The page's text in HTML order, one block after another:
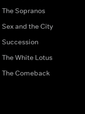
The Sopranos
Sex and the City
Succession
The White Lotus
The Comeback